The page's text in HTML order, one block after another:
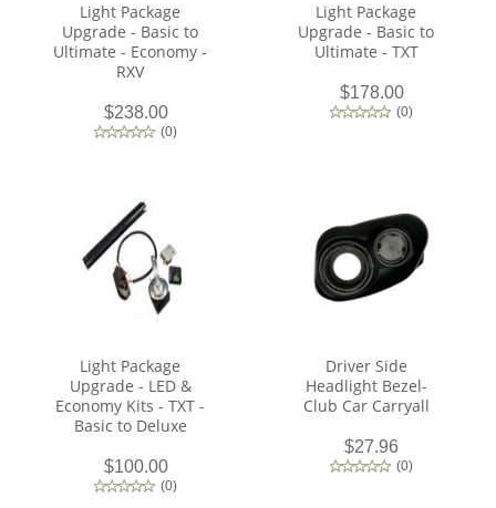
Light Package
Upgrade - Basic to
Ultimate - Economy -
RXV
$238.00
(0)
Light Package
Upgrade - Basic to
Ultimate - TXT
$178.00
(0)
Light Package
Upgrade - LED &
Economy Kits - TXT -
Basic to Deluxe
$100.00
(0)
Driver Side
Headlight Bezel-
Club Car Carryall
$27.96
(0)